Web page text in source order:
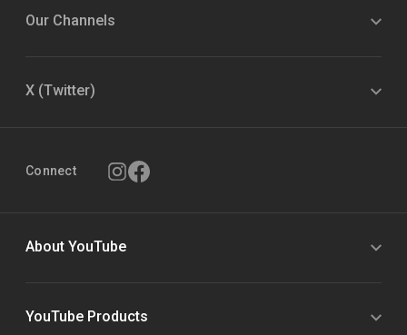
Our Channels
X (Twitter)
Connect
About YouTube
YouTube Products